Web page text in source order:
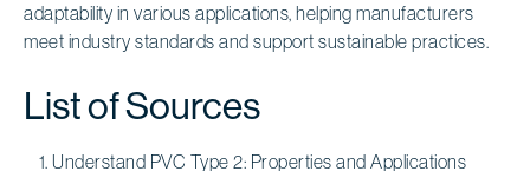
adaptability in various applications, helping manufacturers
meet industry standards and support sustainable practices.
List of Sources
Understand PVC Type 2: Properties and Applications